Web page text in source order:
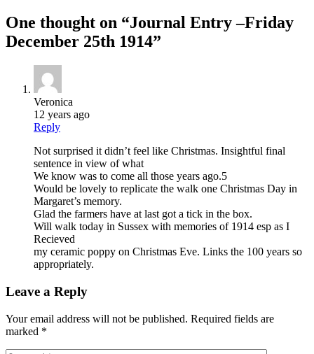
One thought on “Journal Entry –Friday
December 25th 1914”
Veronica
12 years ago
Reply
Not surprised it didn’t feel like Christmas. Insightful final
sentence in view of what
We know was to come all those years ago.5
Would be lovely to replicate the walk one Christmas Day in
Margaret’s memory.
Glad the farmers have at last got a tick in the box.
Will walk today in Sussex with memories of 1914 esp as I
Recieved
my ceramic poppy on Christmas Eve. Links the 100 years so
appropriately.
Leave a Reply
Your email address will not be published. Required fields are
marked *